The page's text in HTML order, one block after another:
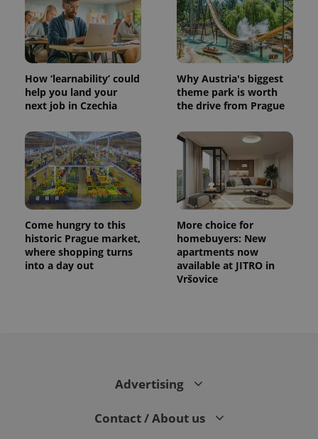
How ‘learnability’ could
help you land your
next job in Czechia
Why Austria's biggest
theme park is worth
the drive from Prague
Come hungry to this
historic Prague market,
where shopping turns
into a day out
More choice for
homebuyers: New
apartments now
available at JITRO in
Vršovice
Advertising
Contact / About us